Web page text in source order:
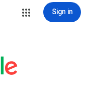
Sign in